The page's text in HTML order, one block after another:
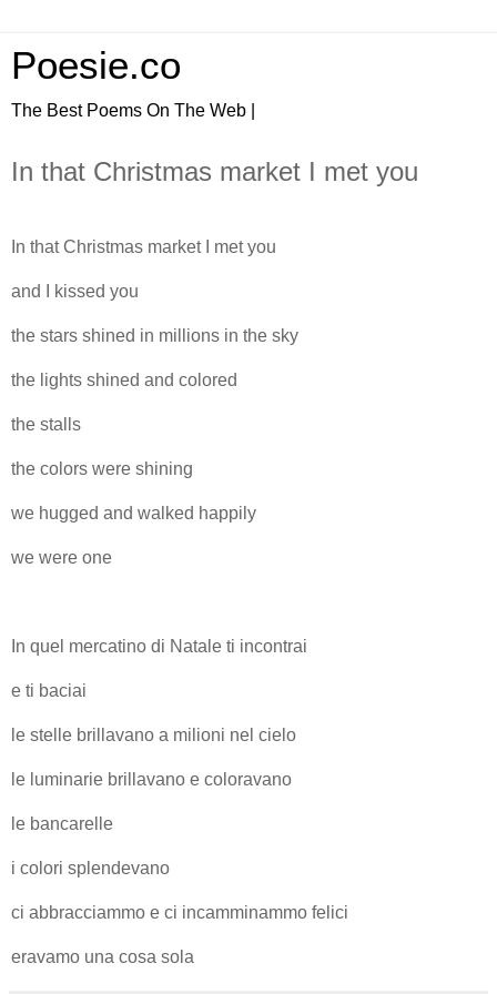
Poesie.co
The Best Poems On The Web |
In that Christmas market I met you
In that Christmas market I met you
and I kissed you
the stars shined in millions in the sky
the lights shined and colored
the stalls
the colors were shining
we hugged and walked happily
we were one
In quel mercatino di Natale ti incontrai
e ti baciai
le stelle brillavano a milioni nel cielo
le luminarie brillavano e coloravano
le bancarelle
i colori splendevano
ci abbracciammo e ci incamminammo felici
eravamo una cosa sola